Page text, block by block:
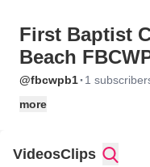
First Baptist
Beach
@fbcwpb1· 1
more
VideosClips